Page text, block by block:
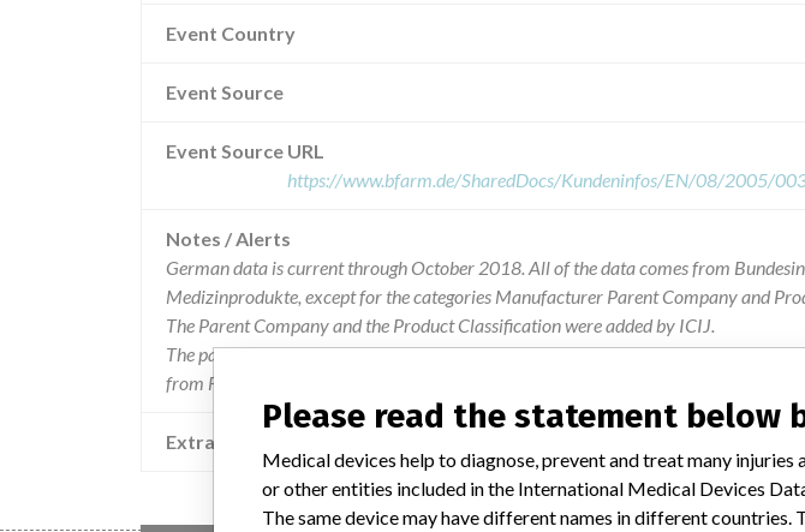
Event Country
Event Source
Event Source URL
https://www.bfarm.de/SharedDocs/Kundeninfos/EN/08/2005/
Notes / Alerts
German data is current through October 2018. All of the data comes from
Medizinprodukte, except for the categories Manufacturer Parent Company and
The Parent Company and the Product Classification were added by ICIJ.
The parent company information is based on 2017 public records. The device
from FDA’s Product Classification by Review Panel, based on matches of data from
Extra notes in the data
Please read the statement below
Medical devices help to diagnose, prevent and treat many
or other entities included in the International Medical Devices
The same device may have different names in different